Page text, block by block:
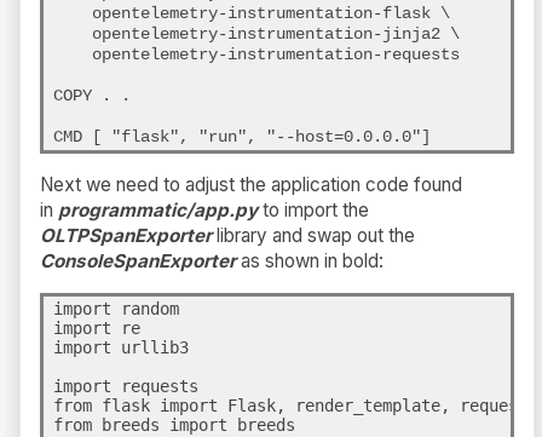
    opentelemetry-instrumentation-flask \
    opentelemetry-instrumentation-jinja2 \
    opentelemetry-instrumentation-requests
COPY . .
CMD [ "flask", "run", "--host=0.0.0.0"]
Next we need to adjust the application code found
in programmatic/app.pyto import the
OLTPSpanExporterlibrary and swap out the
ConsoleSpanExporteras shown in bold:
import random
import re
import urllib3
import requests
from flask import Flask, render_template, request
from breeds import breeds